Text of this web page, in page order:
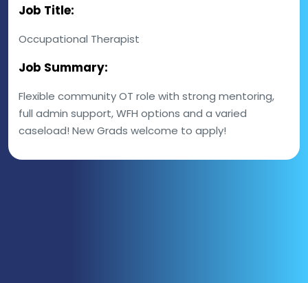
Job Title:
Occupational Therapist
Job Summary:
Flexible community OT role with strong mentoring,
full admin support, WFH options and a varied
caseload! New Grads welcome to apply!